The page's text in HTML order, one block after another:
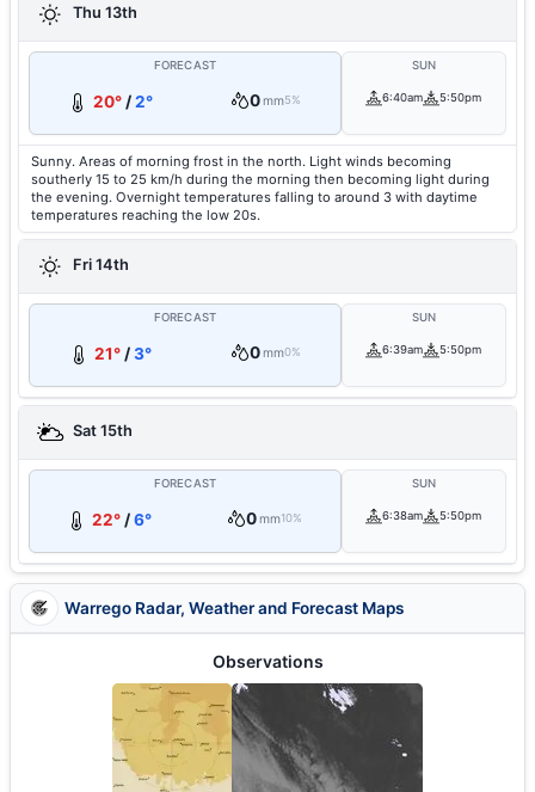
Thu 13th
FORECAST
20° /2° 0mm5%
SUN
6:40am 5:50pm
Sunny. Areas of morning frost in the north. Light winds becoming
southerly 15 to 25 km/h during the morning then becoming light during
the evening. Overnight temperatures falling to around 3 with daytime
temperatures reaching the low 20s.
Fri 14th
FORECAST
21°/3° 0mm0%
SUN
6:39am 5:50pm
Sat 15th
FORECAST
22° /6° 0mm10%
SUN
6:38am 5:50pm
Warrego Radar, Weather and Forecast Maps
Observations